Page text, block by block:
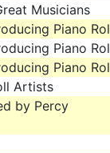
Musicians
Piano
Piano
Piano
Artists
by Percy